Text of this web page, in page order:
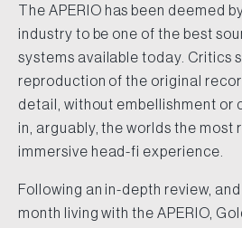
The APERIO has been deemed
industry to be one of the best
systems available today. Critics
reproduction of the original
detail, without embellishment or
in, arguably, the worlds the most
immersive head-fi experience.
Following an in-depth review,
month living with the APERIO,